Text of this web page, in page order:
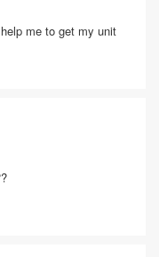
me to get my unit